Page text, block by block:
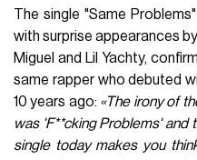
The single "Same
with surprise appearances
Miguel and Lil Yachty,
same rapper who debuted
10 years ago: «The irony of
was 'F**cking Problems' and
single today makes you